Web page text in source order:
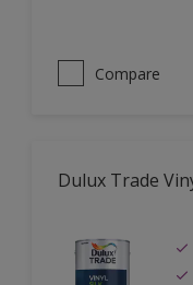
Compare
Dulux Trade